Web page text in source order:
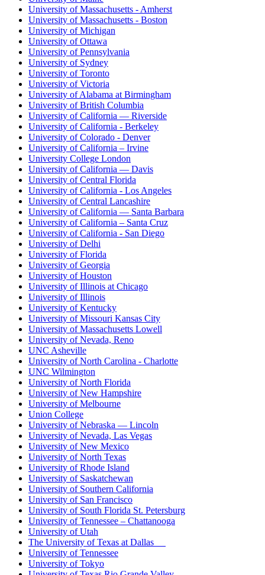
University of Massachusetts - Amherst
University of Massachusetts - Boston
University of Michigan
University of Ottawa
University of Pennsylvania
University of Sydney
University of Toronto
University of Victoria
University of Alabama at Birmingham
University of British Columbia
University of California — Riverside
University of California - Berkeley
University of Colorado - Denver
University of California – Irvine
University College London
University of California — Davis
University of Central Florida
University of California - Los Angeles
University of Central Lancashire
University of California — Santa Barbara
University of California – Santa Cruz
University of California - San Diego
University of Delhi
University of Florida
University of Georgia
University of Houston
University of Illinois at Chicago
University of Illinois
University of Kentucky
University of Missouri Kansas City
University of Massachusetts Lowell
University of Nevada, Reno
UNC Asheville
University of North Carolina - Charlotte
UNC Wilmington
University of North Florida
University of New Hampshire
University of Melbourne
Union College
University of Nebraska — Lincoln
University of Nevada, Las Vegas
University of New Mexico
University of North Texas
University of Rhode Island
University of Saskatchewan
University of Southern California
University of San Francisco
University of South Florida St. Petersburg
University of Tennessee – Chattanooga
University of Utah
The University of Texas at Dallas
University of Tennessee
University of Tokyo